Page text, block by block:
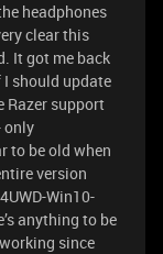
headphones
clear this
It got me back
should update
Razer support
only
to be old when
version
Win10-
anything to be
since